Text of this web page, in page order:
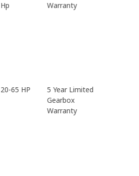
Hp
Warranty
20-65 HP
5 Year Limited
Gearbox
Warranty